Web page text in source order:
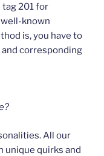
201 for
known
is, you have to
corresponding
All our
unique quirks and